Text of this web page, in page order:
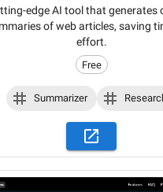
edge AI tool that generates
of web articles, saving
effort.
Free
Summarizer